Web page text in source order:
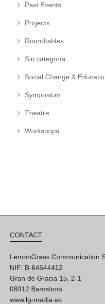
Past Events
Projects
Roundtables
Sin categoría
Social Change &
Symposium
Theatre
Workshops
CONTACT
LemonGrass Communication
NIF: B-64644412
Gran de Gracia 15, 2-1
08012 Barcelona
www.lg-media.es